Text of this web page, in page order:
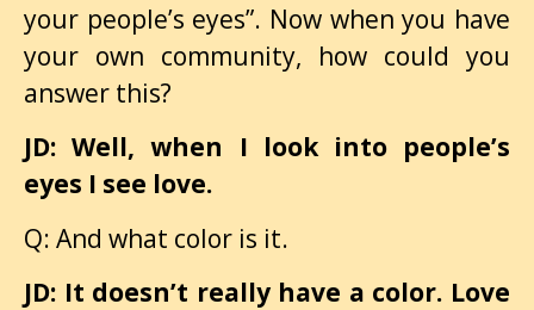
your people’s eyes”. Now when you have
your own community, how could you
answer this?
JD: Well, when I look into people’s
eyes I see love.
Q: And what color is it.
JD: It doesn’t really have a color. Love